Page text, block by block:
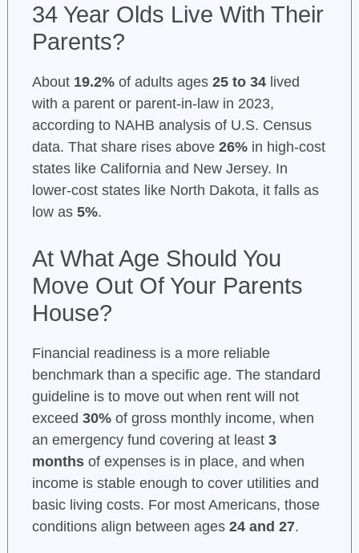
34 Year Olds Live With Their
Parents?
About 19.2%of adults ages 25 to 34lived
with a parent or parent-in-law in 2023,
according to NAHB analysis of U.S. Census
data. That share rises above 26%in high-cost
states like California and New Jersey. In
lower-cost states like North Dakota, it falls as
low as 5%.
At What Age Should You
Move Out Of Your Parents
House?
Financial readiness is a more reliable
benchmark than a specific age. The standard
guideline is to move out when rent will not
exceed 30%of gross monthly income, when
an emergency fund covering at least 3
monthsof expenses is in place, and when
income is stable enough to cover utilities and
basic living costs. For most Americans, those
conditions align between ages 24 and 27.